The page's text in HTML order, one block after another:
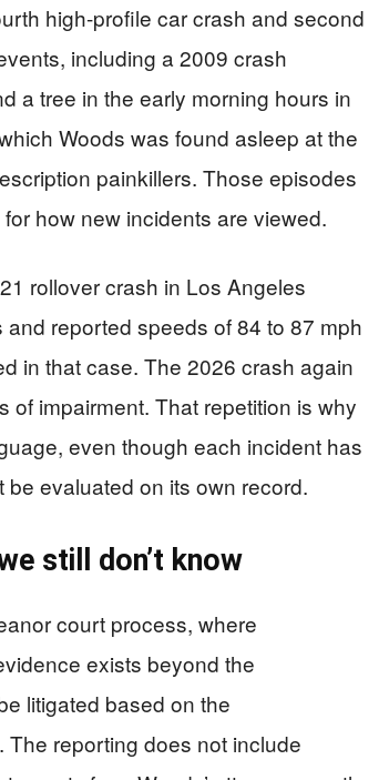
high-profile car crash and second
including a 2009 crash
a tree in the early morning hours in
Woods was found asleep at the
painkillers. Those episodes
how new incidents are viewed.
rollover crash in Los Angeles
reported speeds of 84 to 87 mph
in that case. The 2026 crash again
impairment. That repetition is why
even though each incident has
evaluated on its own record.
still don’t know
court process, where
exists beyond the
litigated based on the
reporting does not include